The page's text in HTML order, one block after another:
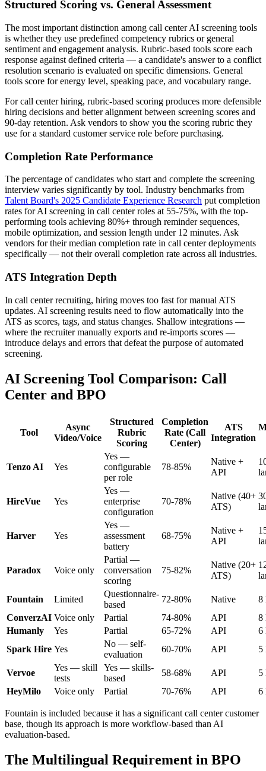
Structured Scoring vs. General Assessment
The most important distinction among call center AI screening tools
is whether they use predefined competency rubrics or general
sentiment and engagement analysis. Rubric-based tools score each
response against defined criteria — a candidate's answer to a conflict
resolution scenario is evaluated on specific dimensions. General
tools score for energy level, speaking pace, and vocabulary range.
For call center hiring, rubric-based scoring produces more defensible
hiring decisions and better alignment between screening scores and
90-day retention. Ask vendors to show you the scoring rubric they
use for a standard customer service role before purchasing.
Completion Rate Performance
The percentage of candidates who start and complete the screening
interview varies significantly by tool. Industry benchmarks from
Talent Board's 2025 Candidate Experience Research put completion
rates for AI screening in call center roles at 55-75%, with the top-
performing tools achieving 80%+ through reminder sequences,
mobile optimization, and session length under 12 minutes. Ask
vendors for their median completion rate in call center deployments
specifically — not their overall completion rate across all industries.
ATS Integration Depth
In call center recruiting, hiring moves too fast for manual ATS
updates. AI screening results need to flow automatically into the
ATS as scores, tags, and status changes. Shallow integrations —
where the recruiter manually exports and re-imports scores —
introduce delays and errors that defeat the purpose of automated
screening.
AI Screening Tool Comparison: Call
Center and BPO
Tool
Async
Video/Voice
Structured
Rubric
Scoring
Completion
Rate (Call
Center)
ATS
Integration
Tenzo AI Yes
Yes —
configurable
per role
78-85%
Native +
API
HireVue Yes
Yes —
enterprise
configuration
70-78%
Native (40+
ATS)
Harver Yes
Yes —
assessment
battery
68-75%
Native +
API
Paradox Voice only
Partial —
conversation
scoring
75-82%
Native (20+
ATS)
Fountain Limited
Questionnaire-
based
72-80% Native
8
ConverzAI Voice only Partial 74-80% API
8
Humanly
Yes Partial 65-72% API
6
Spark Hire Yes
No — self-
evaluation
60-70% API 5
Vervoe
Yes — skill
tests
Yes — skills-
based
58-68% API
5
HeyMilo
Voice only Partial 70-76% API 6
Fountain is included because it has a significant call center customer
base, though its approach is more workflow-based than AI
evaluation-based.
The Multilingual Requirement in BPO